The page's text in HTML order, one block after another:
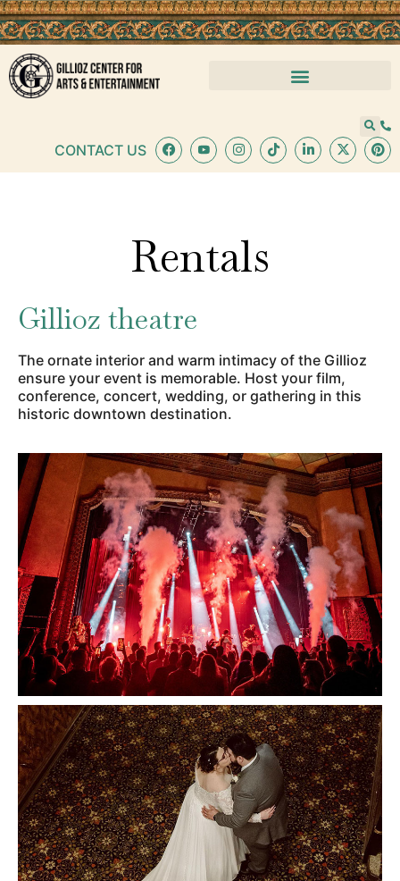
CONTACT US
Rentals
Gillioz theatre
The ornate interior and warm intimacy of the Gillioz
ensure your event is memorable. Host your film,
conference, concert, wedding, or gathering in this
historic downtown destination.